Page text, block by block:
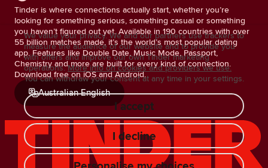
Tinder is where connections actually start, whether you’re
looking for something serious, something casual or something
you haven’t figured out yet. Available in 190 countries with over
55 billion matches made, it’s the world’s most popular dating
app. Features like Double Date, Music Mode, Passport,
Chemistry and more are built for every kind of connection.
Download free on iOS and Android.
Australian English
We value your privacy. We and our partners use trackers to
measure the audience of our website and to provide you
with offers and improve our own Tinder marketing
operations. More info on cookies and providers we use.
You can withdraw your consent at any time in your settings.
I accept
I decline